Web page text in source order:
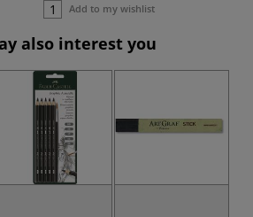
Add to my wishlist
also interest you